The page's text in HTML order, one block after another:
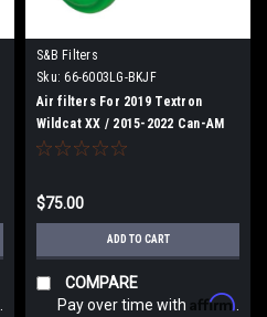
S&B Filters
Sku: 66-6003LG-BKJF
Air filters For 2019 Textron
Wildcat XX / 2015-2022 Can-AM
Maverick Dry Cleanable S&B
$75.00
ADD TO CART
COMPARE
Pay over time with Affirm